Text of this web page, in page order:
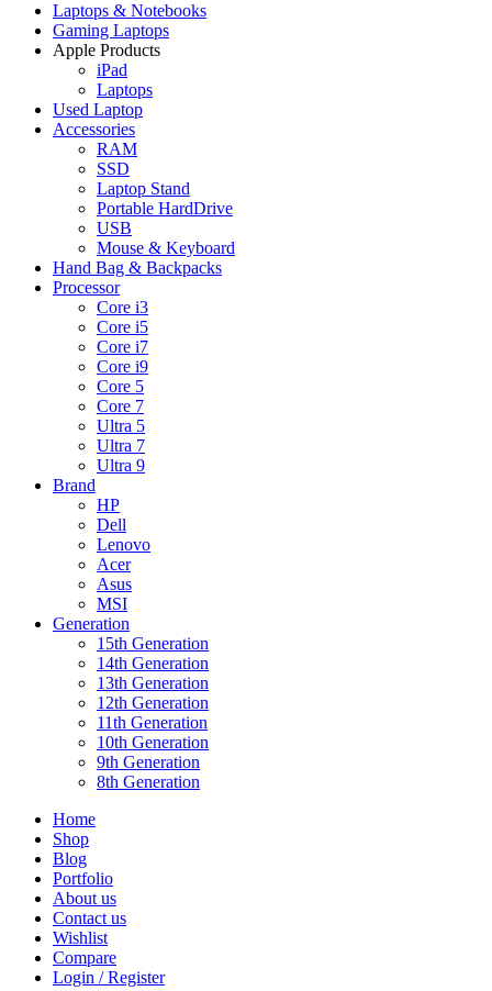
Laptops & Notebooks
Gaming Laptops
Apple Products
iPad
Laptops
Used Laptop
Accessories
RAM
SSD
Laptop Stand
Portable HardDrive
USB
Mouse & Keyboard
Hand Bag & Backpacks
Processor
Core i3
Core i5
Core i7
Core i9
Core 5
Core 7
Ultra 5
Ultra 7
Ultra 9
Brand
HP
Dell
Lenovo
Acer
Asus
MSI
Generation
15th Generation
14th Generation
13th Generation
12th Generation
11th Generation
10th Generation
9th Generation
8th Generation
Home
Shop
Blog
Portfolio
About us
Contact us
Wishlist
Compare
Login / Register